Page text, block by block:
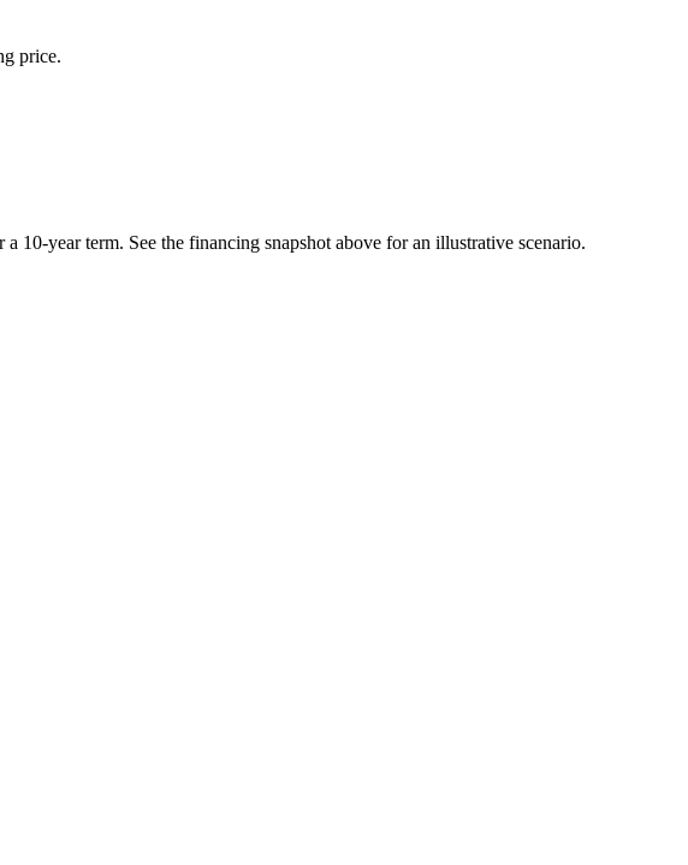
price.
year term. See the financing snapshot above for an illustrative scenario.